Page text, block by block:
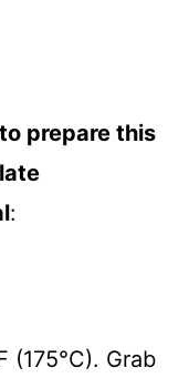
prepare this
:
(175°C). Grab